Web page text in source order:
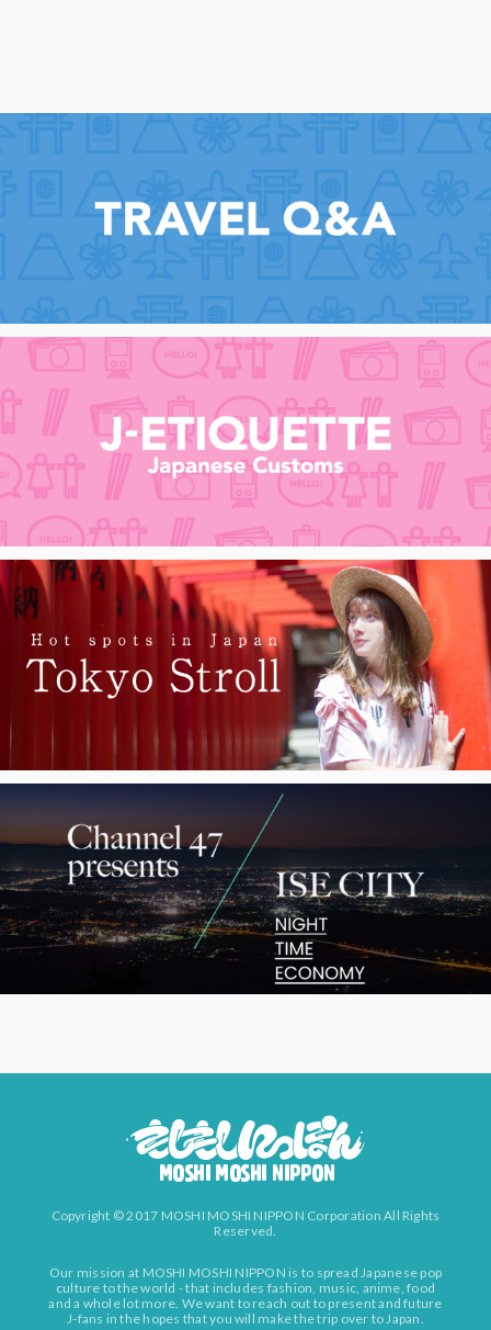
Copyright © 2017 MOSHI MOSHI NIPPON Corporation All Rights
Reserved.
Our mission at MOSHI MOSHI NIPPON is to spread Japanese pop
culture to the world - that includes fashion, music, anime, food
and a whole lot more. We want to reach out to present and future
J-fans in the hopes that you will make the trip over to Japan.